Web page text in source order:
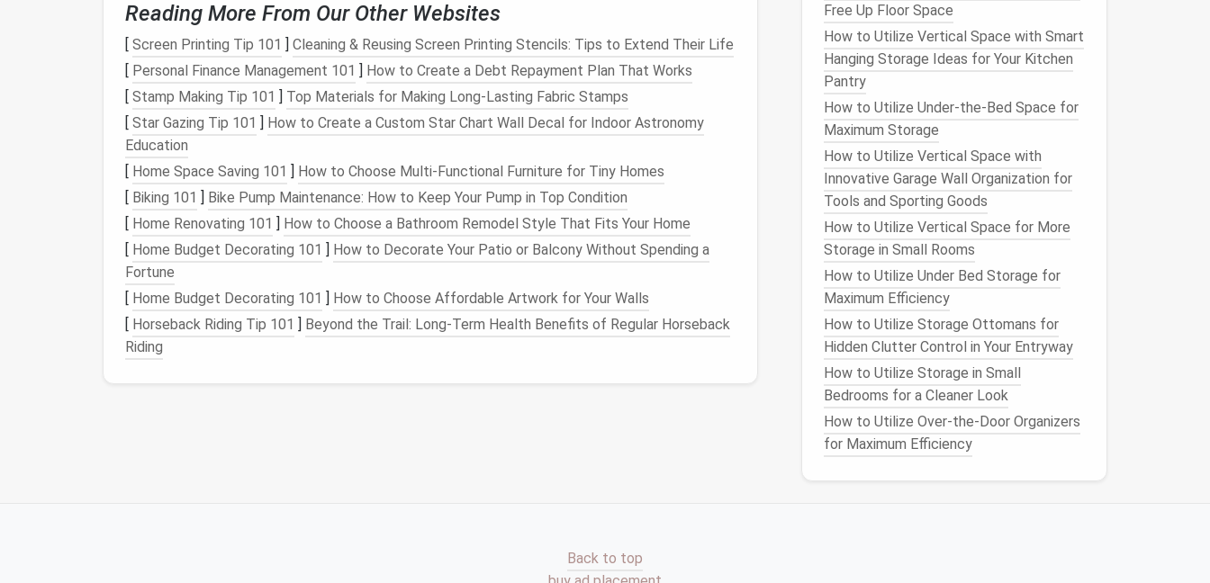
Assessing YourWinter Gear
The first step in effectivewinter gear storageis to assess what you own. Take the time to go
through yourwinter items and categorize them. Consider the following categories:
1.Clothing
Jackets and coats
Sweaters and thermals
Hats, scarves, and gloves
Base layers and socks
2.Footwear
Winter boots
Thick socks
Slippers
3.Accessories
Reading More From Our Other Websites
[ Screen Printing Tip 101 ] Cleaning & Reusing Screen Printing Stencils: Tips to Extend Their Life
[ Personal Finance Management 101 ] How to Create a Debt Repayment Plan That Works
[ Stamp Making Tip 101 ] Top Materials for Making Long-Lasting Fabric Stamps
[ Star Gazing Tip 101 ] How to Create a Custom Star Chart Wall Decal for Indoor Astronomy
Education
[ Home Space Saving 101 ] How to Choose Multi-Functional Furniture for Tiny Homes
[ Biking 101 ] Bike Pump Maintenance: How to Keep Your Pump in Top Condition
[ Home Renovating 101 ] How to Choose a Bathroom Remodel Style That Fits Your Home
[ Home Budget Decorating 101 ] How to Decorate Your Patio or Balcony Without Spending a
Fortune
[ Home Budget Decorating 101 ] How to Choose Affordable Artwork for Your Walls
[ Horseback Riding Tip 101 ] Beyond the Trail: Long-Term Health Benefits of Regular Horseback
Riding
Free Up Floor Space
How to Utilize Vertical Space with Smart
Hanging Storage Ideas for Your Kitchen
Pantry
How to Utilize Under-the-Bed Space for
Maximum Storage
How to Utilize Vertical Space with
Innovative Garage Wall Organization for
Tools and Sporting Goods
How to Utilize Vertical Space for More
Storage in Small Rooms
How to Utilize Under Bed Storage for
Maximum Efficiency
How to Utilize Storage Ottomans for
Hidden Clutter Control in Your Entryway
How to Utilize Storage in Small
Bedrooms for a Cleaner Look
How to Utilize Over-the-Door Organizers
for Maximum Efficiency
Back to top